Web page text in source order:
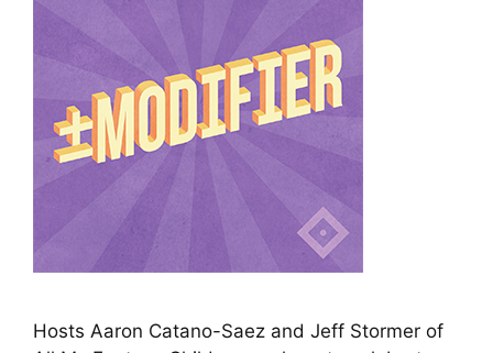
Hosts Aaron Catano-Saez and Jeff Stormer of